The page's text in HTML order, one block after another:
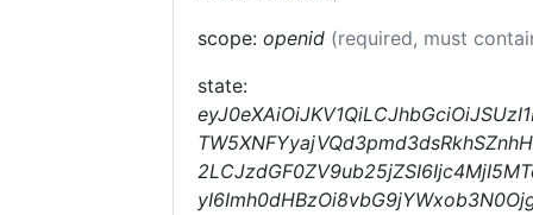
scope: openid (required, must
state: